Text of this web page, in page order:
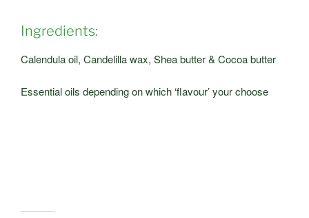
Ingredients:
Calendula oil, Candelilla wax, Shea butter & Cocoa butter
Essential oils depending on which ‘flavour’ your choose